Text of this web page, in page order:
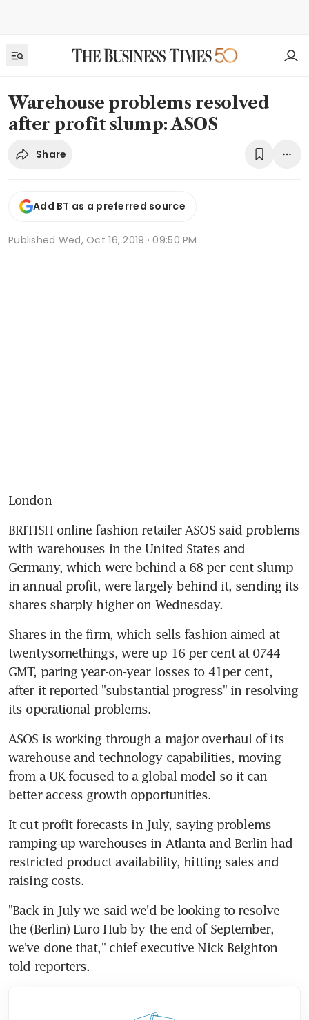
Warehouse problems resolved
after profit slump: ASOS
Share
Add BT as a preferred source
Published Wed, Oct 16, 2019 · 09:50 PM
London
BRITISH online fashion retailer ASOS said problems
with warehouses in the United States and
Germany, which were behind a 68 per cent slump
in annual profit, were largely behind it, sending its
shares sharply higher on Wednesday.
Shares in the firm, which sells fashion aimed at
twentysomethings, were up 16 per cent at 0744
GMT, paring year-on-year losses to 41per cent,
after it reported "substantial progress" in resolving
its operational problems.
ASOS is working through a major overhaul of its
warehouse and technology capabilities, moving
from a UK-focused to a global model so it can
better access growth opportunities.
It cut profit forecasts in July, saying problems
ramping-up warehouses in Atlanta and Berlin had
restricted product availability, hitting sales and
raising costs.
"Back in July we said we'd be looking to resolve
the (Berlin) Euro Hub by the end of September,
we've done that," chief executive Nick Beighton
told reporters.